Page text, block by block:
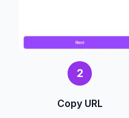
2
Copy URL